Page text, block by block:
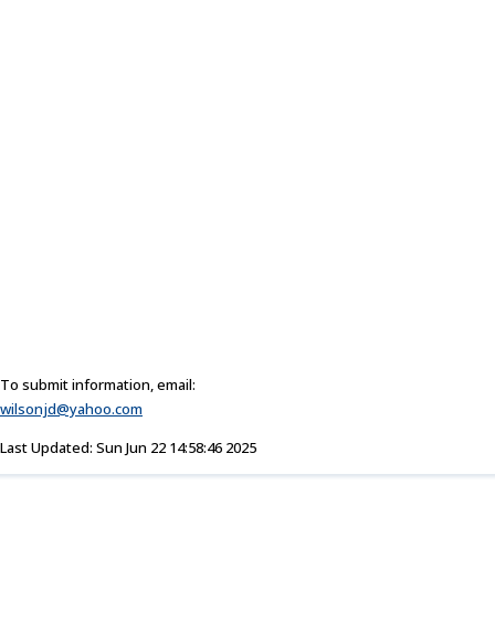
To submit information, email:
wilsonjd@yahoo.com
Last Updated: Sun Jun 22 14:58:46 2025